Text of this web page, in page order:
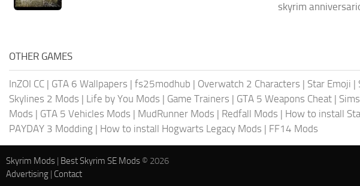
skyrim
OTHER GAMES
InZOI CC | GTA 6 Wallpapers | fs25modhub | Overwatch 2 Characters | Star Emoji |
Skylines 2 Mods | Life by You Mods | Game Trainers | GTA 5 Weapons Cheat |
Mods | GTA 5 Vehicles Mods | MudRunner Mods | Redfall Mods | How to install
PAYDAY 3 Modding | How to install Hogwarts Legacy Mods | FF14 Mods
Skyrim Mods | Best Skyrim SE Mods © 2026
Advertising | Contact